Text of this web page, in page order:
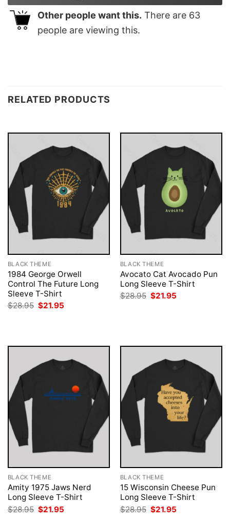
Other people want this. There are 63
people are viewing this.
RELATED PRODUCTS
BLACK THEME
1984 George Orwell
Control The Future Long
Sleeve T-Shirt
$28.95 Original
price
$21.95
BLACK THEME
Avocato Cat Avocado Pun
Long Sleeve T-Shirt
$28.95 Original
price
$21.95
BLACK THEME
Amity 1975 Jaws Nerd
Long Sleeve T-Shirt
$28.95 Original
price
$21.95
BLACK THEME
15 Wisconsin Cheese Pun
Long Sleeve T-Shirt
$28.95 Original
price
$21.95